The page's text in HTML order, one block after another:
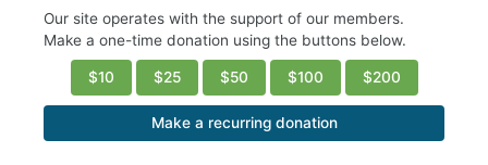
Our site operates with the support of our members.
Make a one-time donation using the buttons below.
$10 $25 $50 $100 $200
Make a recurring donation